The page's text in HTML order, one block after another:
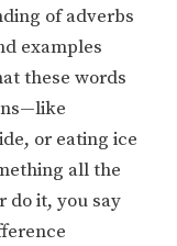
of adverbs
examples
these words
or eating ice
all the
do it, you say